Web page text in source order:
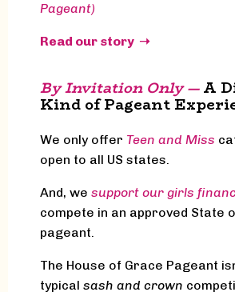
Pageant)
Read our story ➝
By Invitation Only —A
Kind of Pageant
We only offer Teen and Miss
open to all US states.
And, we support our girls
compete in an approved State
pageant.
The House of Grace Pageant
typical sash and crown